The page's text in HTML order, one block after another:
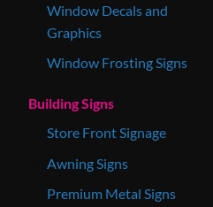
Window Decals and
Graphics
Window Frosting Signs
Building Signs
Store Front Signage
Awning Signs
Premium Metal Signs